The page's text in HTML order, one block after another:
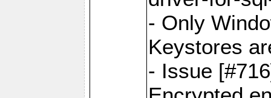
- Only
Keystores
- Issue